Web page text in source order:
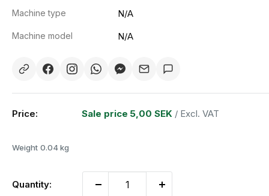
Machine type N/A
Machine model N/A
Price: Sale price 5,00 SEK / Excl. VAT
Weight 0.04 kg
Quantity: